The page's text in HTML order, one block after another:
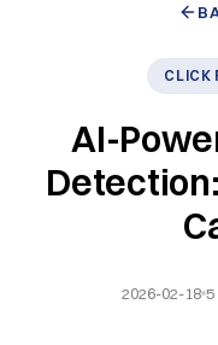
CLICK
AI-
2026-02-18 5